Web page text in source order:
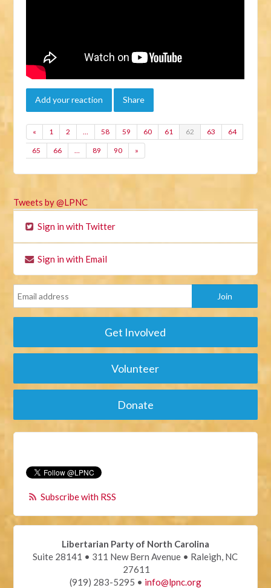
Add your reaction Share
« 1 2 … 58 59 60 61 62 63 64
65 66 … 89 90 »
Tweets by @LPNC
Sign in with Twitter
Sign in with Email
Get Involved
Volunteer
Donate
Subscribe with RSS
Libertarian Party of North Carolina
Suite 28141 • 311 New Bern Avenue • Raleigh, NC
27611
(919) 283-5295 • info@lpnc.org